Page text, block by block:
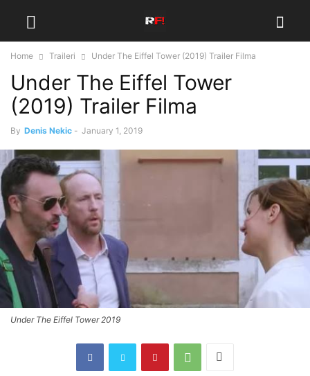
Home Traileri Under The Eiffel Tower (2019) Trailer Filma
Under The Eiffel Tower
(2019) Trailer Filma
By Denis Nekic - January 1, 2019
Under The Eiffel Tower 2019